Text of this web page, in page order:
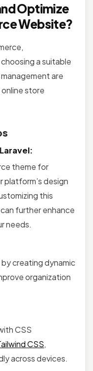
Optimize
Website?
a suitable
are
store
theme for
platform’s design
this
further enhance
needs.
creating dynamic
organization
CSS
CSS,
across devices.